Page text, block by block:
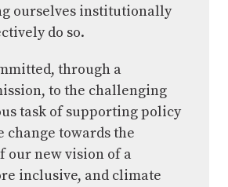
ourselves institutionally
do so.
through a
to the challenging
task of supporting policy
change towards the
our new vision of a
inclusive, and climate